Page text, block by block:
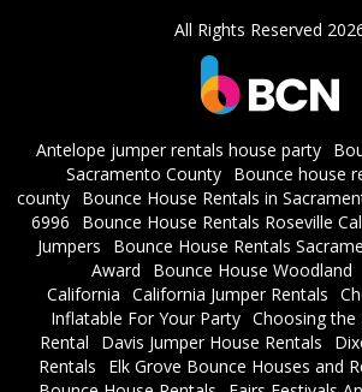
All Rights Reserved
Antelope jumper rentals house party
Sacramento County
Bounce house
county
Bounce House Rentals in
6996
Bounce House Rentals Roseville
Jumpers
Bounce House Rentals
Award
Bounce House Woodland
California California Jumper Rentals
Inflatable For Your Party Choosing the
Rental
Davis Jumper House Rentals
Rentals
Elk Grove Bounce Houses and